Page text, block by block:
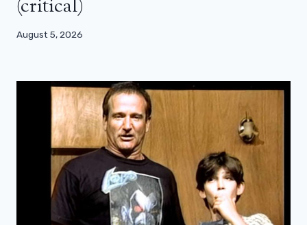
(critical)
August 5, 2026